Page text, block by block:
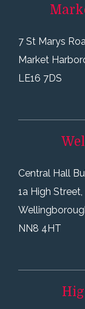
7 St Marys
Market
LE16 7DS
Central Hall
1a High Street,
NN8 4HT